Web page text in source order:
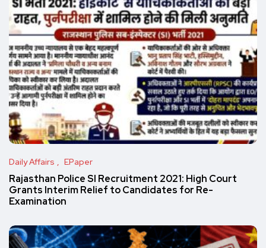
Daily Affairs EPaper
Rajasthan Police SI Recruitment 2021: High Court
Grants Interim Relief to Candidates for Re-
Examination